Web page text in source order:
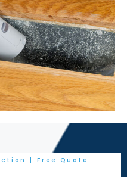
| Free Quote